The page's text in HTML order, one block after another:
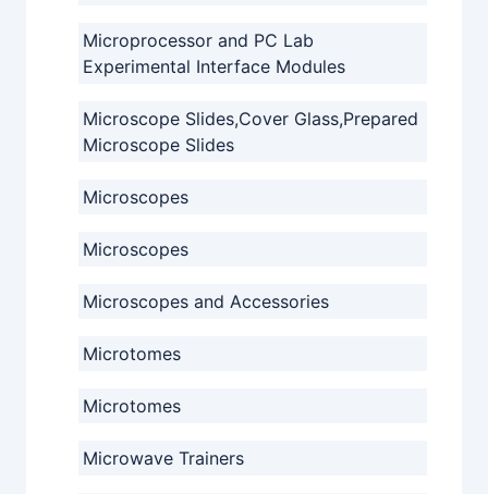
Microprocessor and PC Lab
Experimental Interface Modules
Microscope Slides,Cover Glass,Prepared
Microscope Slides
Microscopes
Microscopes
Microscopes and Accessories
Microtomes
Microtomes
Microwave Trainers